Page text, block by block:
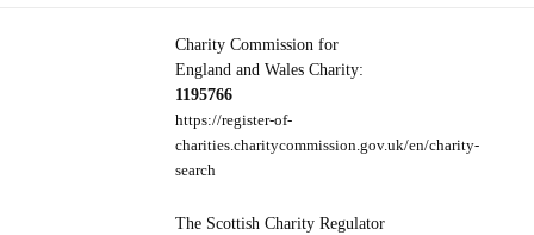
Charity Commission for
England and Wales Charity:
1195766
https://register-of-
charities.charitycommission.gov.uk/en/charity-
search
The Scottish Charity Regulator